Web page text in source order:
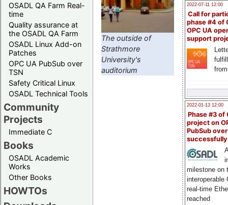
OSADL QA Farm Real-
time
Quality assurance at
the OSADL QA Farm
OSADL Linux Add-on
Patches
OPC UA PubSub over
TSN
Safety Critical Linux
OSADL Technical Tools
Community
Projects
Immediate C
Books
OSADL Academic
Works
Other Books
HOWTOs
2022-07-11 12:00
Call for
phase #4 of
OPC UA
support
2022-01-13 12:00
Phase #3 of
project on
PubSub over
milestone on
interoperable
real-time
reached
The outside of
Strathmore
University's
auditorium